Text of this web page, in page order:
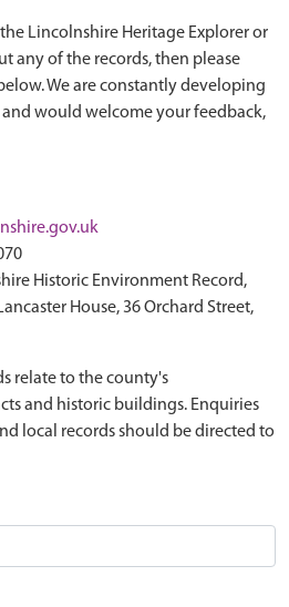
Lincolnshire Heritage Explorer or
any of the records, then please
We are constantly developing
would welcome your feedback,
Historic Environment Record,
House, 36 Orchard Street,
relate to the county's
and historic buildings. Enquiries
local records should be directed to